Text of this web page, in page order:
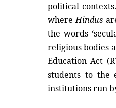
political
whereHindus
the words
religious bodies
Education Act
students to the
institutions run